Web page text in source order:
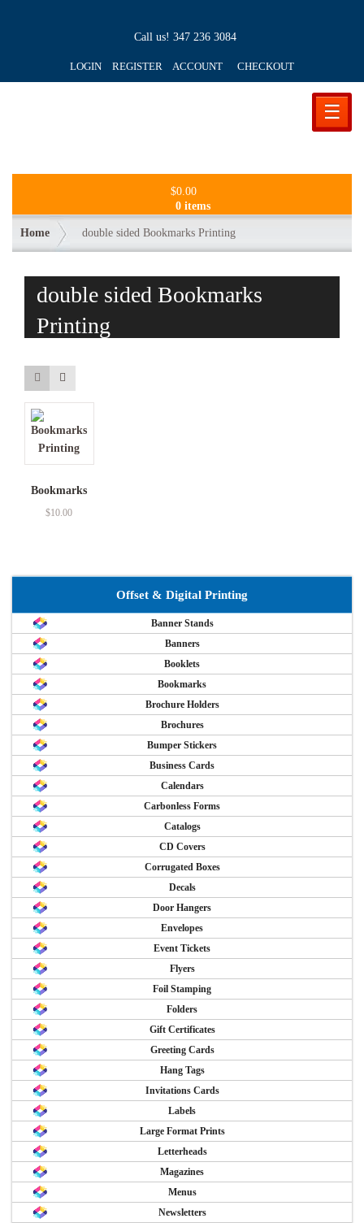
Call us! 347 236 3084
LOGIN REGISTER ACCOUNT CHECKOUT
☰
$0.00
0 items
Home double sided Bookmarks Printing
double sided Bookmarks
Printing
Bookmarks
$10.00
Offset & Digital Printing
Banner Stands
Banners
Booklets
Bookmarks
Brochure Holders
Brochures
Bumper Stickers
Business Cards
Calendars
Carbonless Forms
Catalogs
CD Covers
Corrugated Boxes
Decals
Door Hangers
Envelopes
Event Tickets
Flyers
Foil Stamping
Folders
Gift Certificates
Greeting Cards
Hang Tags
Invitations Cards
Labels
Large Format Prints
Letterheads
Magazines
Menus
Newsletters